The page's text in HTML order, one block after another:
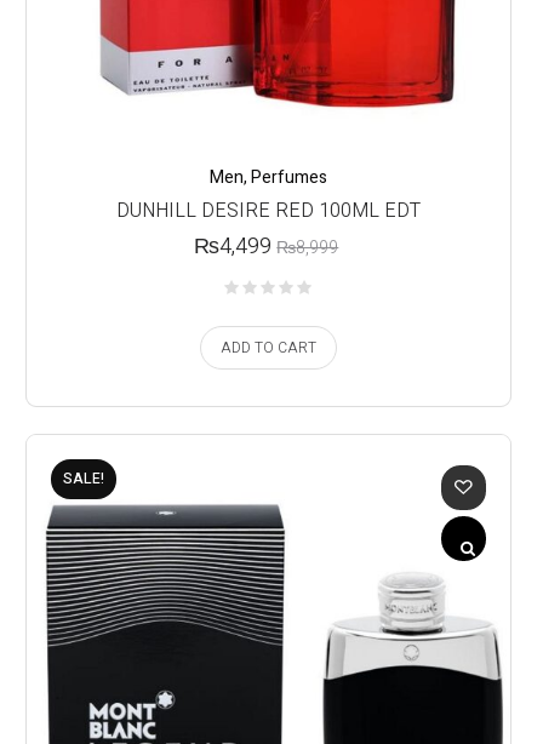
Men,Perfumes
DUNHILL DESIRE RED 100ML EDT
₨8,999
₨4,499
ADD TO CART
SALE!